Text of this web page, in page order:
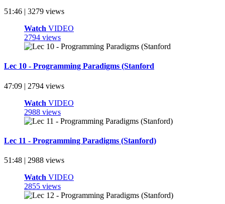
51:46 | 3279 views
Watch VIDEO
2794 views
Lec 10 - Programming Paradigms (Stanford
47:09 | 2794 views
Watch VIDEO
2988 views
Lec 11 - Programming Paradigms (Stanford)
51:48 | 2988 views
Watch VIDEO
2855 views